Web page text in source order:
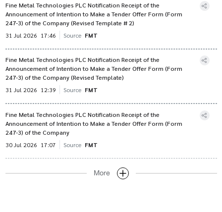
Fine Metal Technologies PLC Notification Receipt of the
Announcement of Intention to Make a Tender Offer Form (Form
247-3) of the Company (Revised Template # 2)
31 Jul 2026 17:46 Source FMT
Fine Metal Technologies PLC Notification Receipt of the
Announcement of Intention to Make a Tender Offer Form (Form
247-3) of the Company (Revised Template)
31 Jul 2026 12:39 Source FMT
Fine Metal Technologies PLC Notification Receipt of the
Announcement of Intention to Make a Tender Offer Form (Form
247-3) of the Company
30 Jul 2026 17:07 Source FMT
More